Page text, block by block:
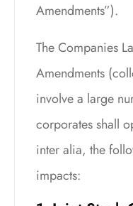
Amendments”).
The Companies
Amendments
involve a large
corporates shall
inter alia, the
impacts: